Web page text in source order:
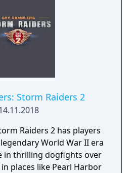
Storm Raiders 2
Raiders 2 has players
World War II era
in thrilling dogfights over
places like Pearl Harbor